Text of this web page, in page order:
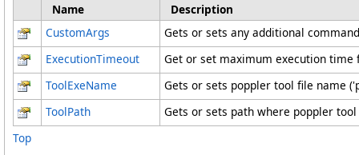
Name
Description
CustomArgs
Gets or sets any additional
ExecutionTimeout
Get or set maximum execution
ToolExeName
Gets or sets poppler tool file name
ToolPath
Gets or sets path where poppler
Top